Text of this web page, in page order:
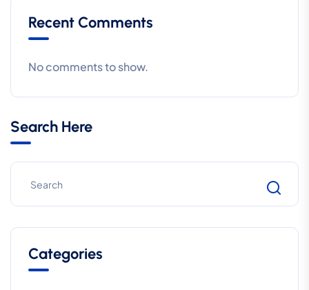
Recent Comments
No comments to show.
Search Here
Categories